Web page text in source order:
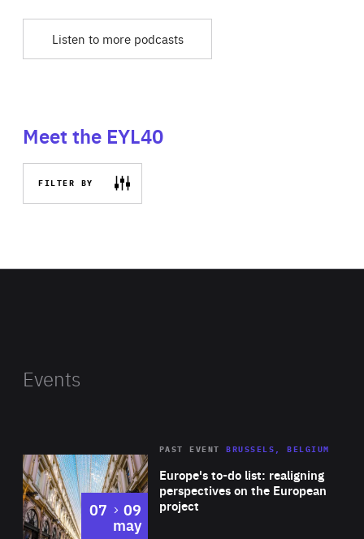
Listen to more podcasts
Meet the EYL40
FILTER BY
Events
Europe's to-do list: realigning
perspectives on the European
project
PAST EVENT BRUSSELS, BELGIUM
07 to
09
may